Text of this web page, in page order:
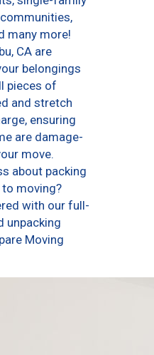
many more!
CA are
belongings
pieces of
and stretch
ensuring
are damage-
move.
about packing
moving?
with our full-
unpacking
Moving